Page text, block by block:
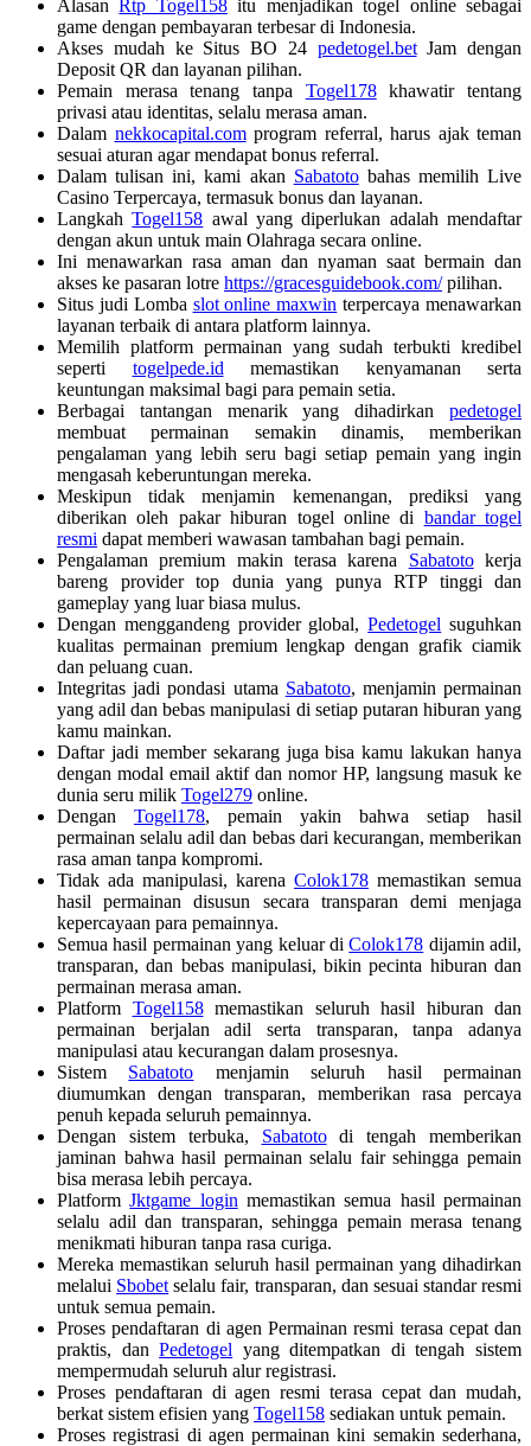
AlasanRtp Togel158itu menjadikan togel online sebagai
game dengan pembayaran terbesar di Indonesia.
Akses mudah ke Situs BO 24 pedetogel.betJam dengan
Deposit QR dan layanan pilihan.
Pemain merasa tenang tanpa Togel178khawatir tentang
privasi atau identitas, selalu merasa aman.
Dalam nekkocapital.comprogram referral, harus ajak teman
sesuai aturan agar mendapat bonus referral.
Dalam tulisan ini, kami akan Sabatotobahas memilih Live
Casino Terpercaya, termasuk bonus dan layanan.
LangkahTogel158 awal yang diperlukan adalah mendaftar
dengan akun untuk main Olahraga secara online.
Ini menawarkan rasa aman dan nyaman saat bermain dan
akses ke pasaran lotre https://gracesguidebook.com/pilihan.
Situs judi Lomba slot online maxwin terpercaya menawarkan
layanan terbaik di antara platform lainnya.
Memilih platform permainan yang sudah terbukti kredibel
seperti togelpede.id memastikan kenyamanan serta
keuntungan maksimal bagi para pemain setia.
Berbagai tantangan menarik yang dihadirkan pedetogel
membuat permainan semakin dinamis, memberikan
pengalaman yang lebih seru bagi setiap pemain yang ingin
mengasah keberuntungan mereka.
Meskipun tidak menjamin kemenangan, prediksi yang
diberikan oleh pakar hiburan togel online di bandar togel
resmi dapat memberi wawasan tambahan bagi pemain.
Pengalaman premium makin terasa karena Sabatotokerja
bareng provider top dunia yang punya RTP tinggi dan
gameplay yang luar biasa mulus.
Dengan menggandeng provider global,Pedetogel suguhkan
kualitas permainan premium lengkap dengan grafik ciamik
dan peluang cuan.
Integritas jadi pondasi utama Sabatoto, menjamin permainan
yang adil dan bebas manipulasi di setiap putaran hiburan yang
kamu mainkan.
Daftar jadi member sekarang juga bisa kamu lakukan hanya
dengan modal email aktif dan nomor HP, langsung masuk ke
dunia seru milik Togel279 online.
Dengan Togel178, pemain yakin bahwa setiap hasil
permainan selalu adil dan bebas dari kecurangan, memberikan
rasa aman tanpa kompromi.
Tidak ada manipulasi, karena Colok178 memastikan semua
hasil permainan disusun secara transparan demi menjaga
kepercayaan para pemainnya.
Semua hasil permainan yang keluar diColok178 dijamin adil,
transparan, dan bebas manipulasi, bikin pecinta hiburan dan
permainan merasa aman.
Platform Togel158memastikan seluruh hasil hiburan dan
permainan berjalan adil serta transparan, tanpa adanya
manipulasi atau kecurangan dalam prosesnya.
Sistem Sabatoto menjamin seluruh hasil permainan
diumumkan dengan transparan, memberikan rasa percaya
penuh kepada seluruh pemainnya.
Dengan sistem terbuka, Sabatotodi tengah memberikan
jaminan bahwa hasil permainan selalu fair sehingga pemain
bisa merasa lebih percaya.
PlatformJktgame login memastikan semua hasil permainan
selalu adil dan transparan, sehingga pemain merasa tenang
menikmati hiburan tanpa rasa curiga.
Mereka memastikan seluruh hasil permainan yang dihadirkan
melalui Sbobet selalu fair, transparan, dan sesuai standar resmi
untuk semua pemain.
Proses pendaftaran di agen Permainan resmi terasa cepat dan
praktis, danPedetogel yang ditempatkan di tengah sistem
mempermudah seluruh alur registrasi.
Proses pendaftaran di agen resmi terasa cepat dan mudah,
berkat sistem efisien yang Togel158 sediakan untuk pemain.
Proses registrasi di agen permainan kini semakin sederhana,